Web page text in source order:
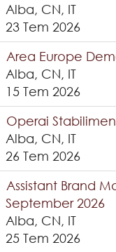
Alba, CN, IT
23 Tem 2026
Area Europe
Alba, CN, IT
15 Tem 2026
Operai
Alba, CN, IT
26 Tem 2026
Assistant Brand
September 2026
Alba, CN, IT
25 Tem 2026